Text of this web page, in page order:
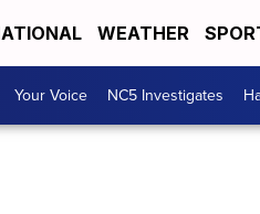
WEATHER
Your Voice NC5 Investigates